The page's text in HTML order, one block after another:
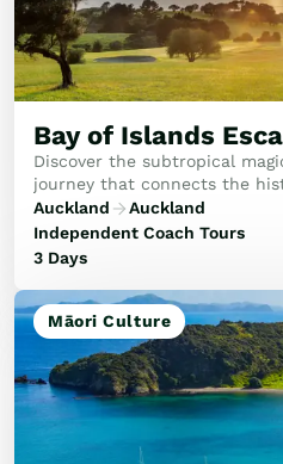
Bay of Islands
Discover the subtropical
journey that connects the
with the dramatic beauty of
Auckland
Auckland
Independent Coach Tours
3 Days
Māori Culture